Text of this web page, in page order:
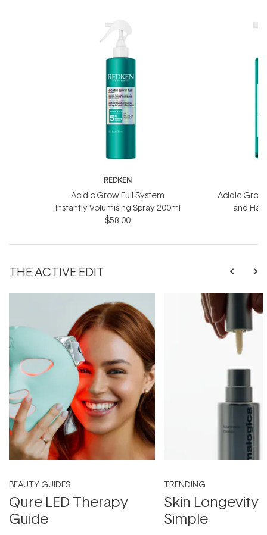
REDKEN
Acidic Grow Full System
Instantly Volumising Spray 200ml
$58.00
Acidic Grow
and
THE ACTIVE EDIT
BEAUTY GUIDES
Qure LED Therapy
Guide
TRENDING
Skin Longevity
Simple